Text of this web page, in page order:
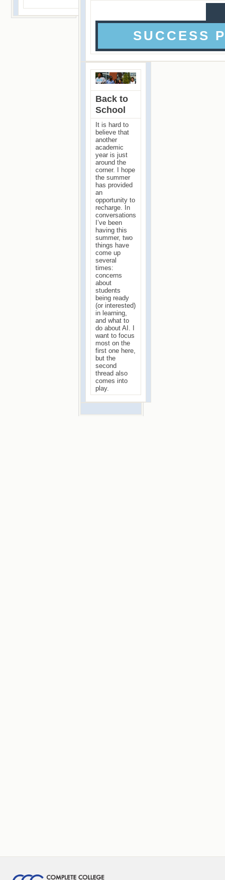
SUCCESS
Back to
School
It is hard to
believe that
another
academic
year is just
around the
corner. I hope
the summer
has provided
an
opportunity to
recharge. In
conversations
I’ve been
having this
summer, two
things have
come up
several
times:
concerns
about
students
being ready
(or interested)
in learning,
and what to
do about AI. I
want to focus
most on the
first one here,
but the
second
thread also
comes into
play.